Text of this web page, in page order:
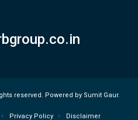
reserved. Powered by Sumit Gaur.
Privacy Policy Disclaimer